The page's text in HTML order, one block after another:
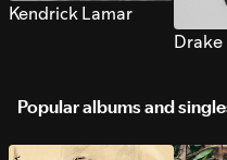
Kendrick Lamar
Drake
Popular albums and